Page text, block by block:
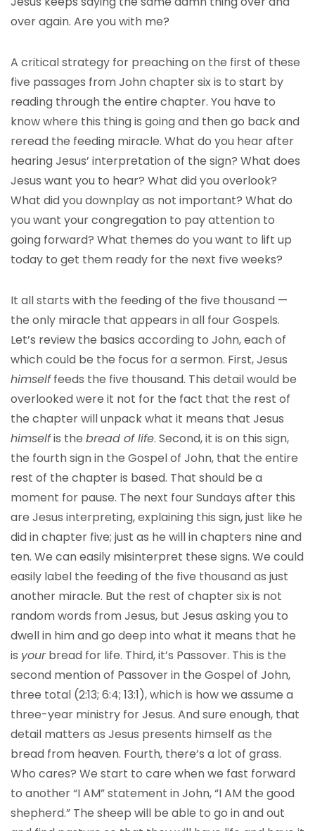
over again. Are you with me?
A critical strategy for preaching on the first of these
five passages from John chapter six is to start by
reading through the entire chapter. You have to
know where this thing is going and then go back and
reread the feeding miracle. What do you hear after
hearing Jesus’ interpretation of the sign? What does
Jesus want you to hear? What did you overlook?
What did you downplay as not important? What do
you want your congregation to pay attention to
going forward? What themes do you want to lift up
today to get them ready for the next five weeks?
It all starts with the feeding of the five thousand —
the only miracle that appears in all four Gospels.
Let’s review the basics according to John, each of
which could be the focus for a sermon. First, Jesus
himselffeeds the five thousand. This detail would be
overlooked were it not for the fact that the rest of
the chapter will unpack what it means that Jesus
himselfis the bread of life. Second, it is on this sign,
the fourth sign in the Gospel of John, that the entire
rest of the chapter is based. That should be a
moment for pause. The next four Sundays after this
are Jesus interpreting, explaining this sign, just like he
did in chapter five; just as he will in chapters nine and
ten. We can easily misinterpret these signs. We could
easily label the feeding of the five thousand as just
another miracle. But the rest of chapter six is not
random words from Jesus, but Jesus asking you to
dwell in him and go deep into what it means that he
is yourbread for life. Third, it’s Passover. This is the
second mention of Passover in the Gospel of John,
three total (2:13; 6:4; 13:1), which is how we assume a
three-year ministry for Jesus. And sure enough, that
detail matters as Jesus presents himself as the
bread from heaven. Fourth, there’s a lot of grass.
Who cares? We start to care when we fast forward
to another “I AM” statement in John, “I AM the good
shepherd.” The sheep will be able to go in and out